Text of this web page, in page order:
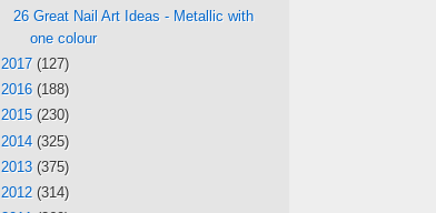
26 Great Nail Art Ideas - Metallic with
one colour
2017 (127)
2016 (188)
2015 (230)
2014 (325)
2013 (375)
2012 (314)